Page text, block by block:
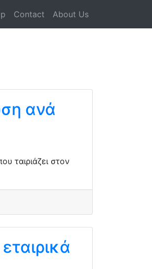
Contact About Us
ανά
ταιριάζει στον